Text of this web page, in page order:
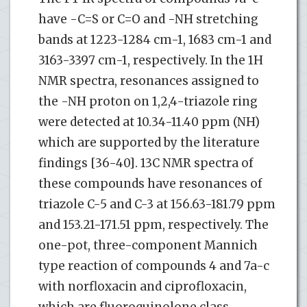
have -C=S or C=O and -NH stretching
bands at 1223-1284 cm-1, 1683 cm-1 and
3163-3397 cm-1, respectively. In the 1H
NMR spectra, resonances assigned to
the -NH proton on 1,2,4-triazole ring
were detected at 10.34-11.40 ppm (NH)
which are supported by the literature
findings [36-40]. 13C NMR spectra of
these compounds have resonances of
triazole C-5 and C-3 at 156.63-181.79 ppm
and 153.21-171.51 ppm, respectively. The
one-pot, three-component Mannich
type reaction of compounds 4 and 7a-c
with norfloxacin and ciprofloxacin,